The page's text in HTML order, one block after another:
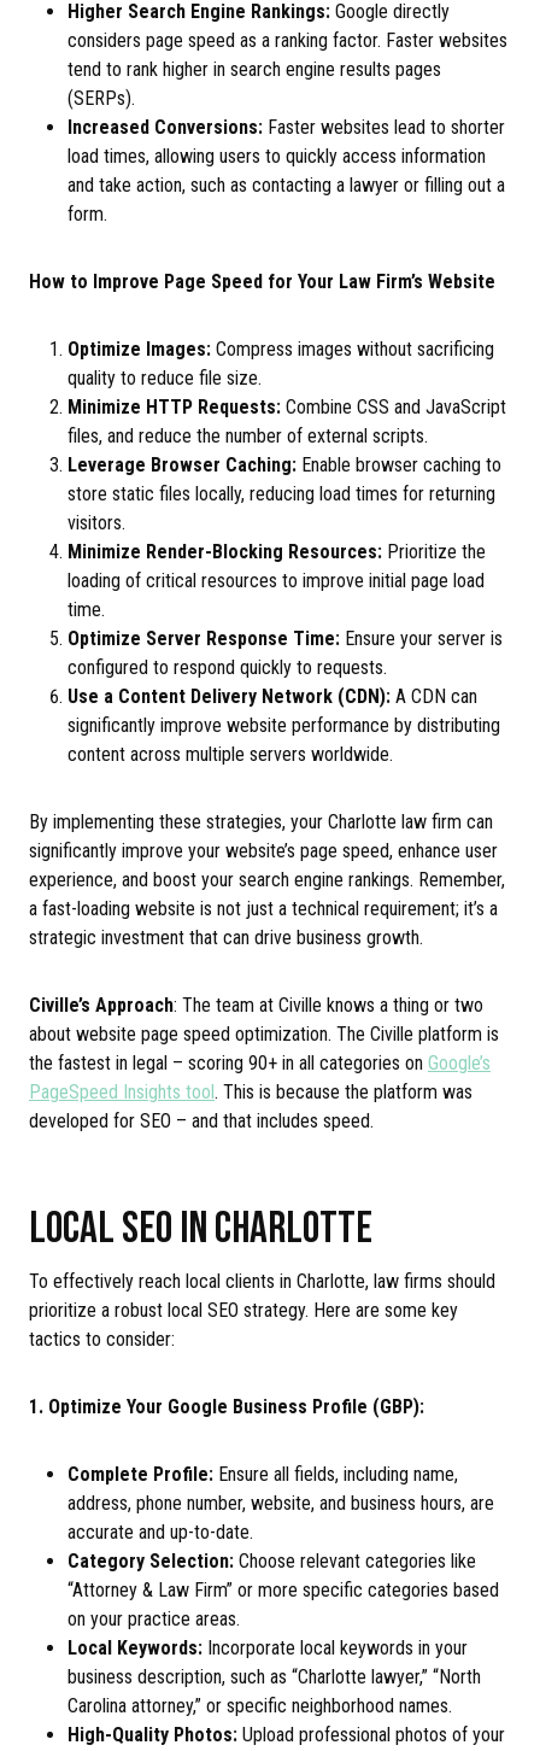
Higher Search Engine Rankings: Google directly
considers page speed as a ranking factor. Faster websites
tend to rank higher in search engine results pages
(SERPs).
Increased Conversions: Faster websites lead to shorter
load times, allowing users to quickly access information
and take action, such as contacting a lawyer or filling out a
form.
How to Improve Page Speed for Your Law Firm’s Website
Optimize Images: Compress images without sacrificing
quality to reduce file size.
Minimize HTTP Requests: Combine CSS and JavaScript
files, and reduce the number of external scripts.
Leverage Browser Caching: Enable browser caching to
store static files locally, reducing load times for returning
visitors.
Minimize Render-Blocking Resources: Prioritize the
loading of critical resources to improve initial page load
time.
Optimize Server Response Time: Ensure your server is
configured to respond quickly to requests.
Use a Content Delivery Network (CDN): A CDN can
significantly improve website performance by distributing
content across multiple servers worldwide.
By implementing these strategies, your Charlotte law firm can
significantly improve your website’s page speed, enhance user
experience, and boost your search engine rankings. Remember,
a fast-loading website is not just a technical requirement; it’s a
strategic investment that can drive business growth.
Civille’s Approach: The team at Civille knows a thing or two
about website page speed optimization. The Civille platform is
the fastest in legal – scoring 90+ in all categories on Google’s
PageSpeed Insights tool. This is because the platform was
developed for SEO – and that includes speed.
LOCAL SEO IN CHARLOTTE
To effectively reach local clients in Charlotte, law firms should
prioritize a robust local SEO strategy. Here are some key
tactics to consider:
1. Optimize Your Google Business Profile (GBP):
Complete Profile: Ensure all fields, including name,
address, phone number, website, and business hours, are
accurate and up-to-date.
Category Selection: Choose relevant categories like
“Attorney & Law Firm” or more specific categories based
on your practice areas.
Local Keywords: Incorporate local keywords in your
business description, such as “Charlotte lawyer,” “North
Carolina attorney,” or specific neighborhood names.
High-Quality Photos: Upload professional photos of your